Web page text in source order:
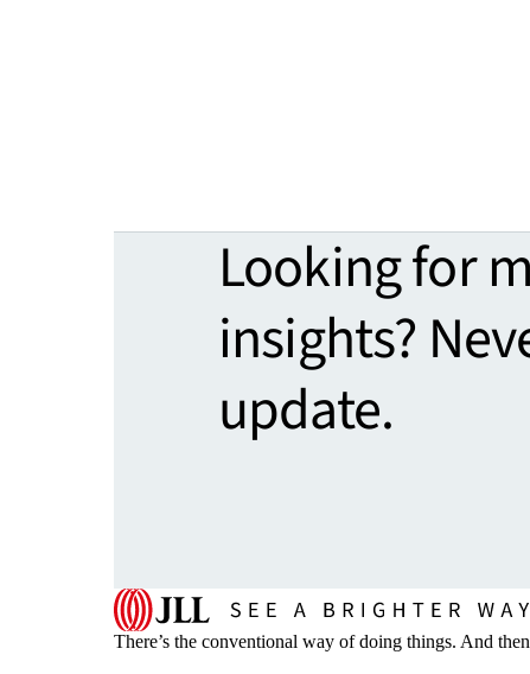
Looking for
insights?
update.
There’s the conventional way of doing things. And